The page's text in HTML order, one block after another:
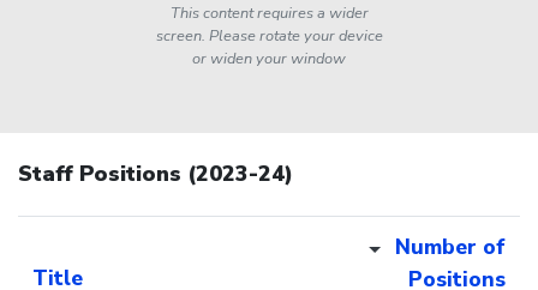
This content requires a wider
screen. Please rotate your device
or widen your window
Staff Positions (2023-24)
Title
Number of
Positions